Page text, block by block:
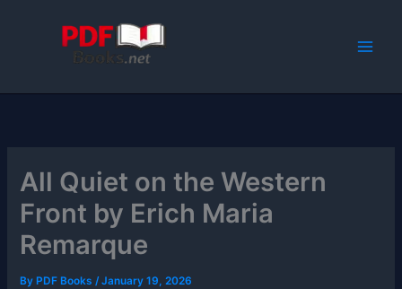
All Quiet on the Western
Front by Erich Maria
Remarque
By PDF Books/January 19, 2026